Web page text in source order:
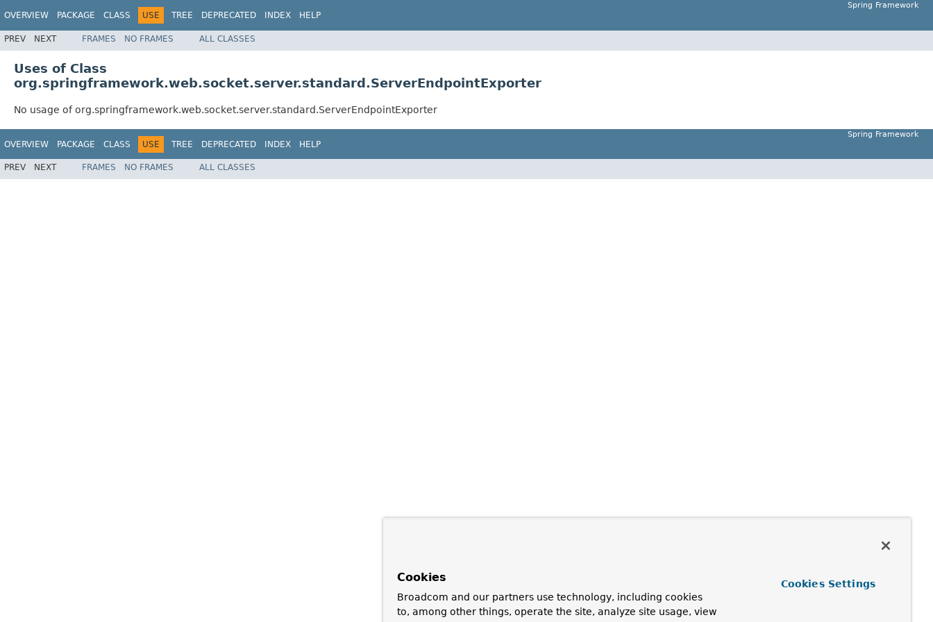
OVERVIEW PACKAGE CLASS USE TREE DEPRECATED INDEX HELP
Spring Framework
PREV NEXT FRAMES NO FRAMES ALL CLASSES
Uses of Class
org.springframework.web.socket.server.standard.ServerEndpointExporter
No usage of org.springframework.web.socket.server.standard.ServerEndpointExporter
OVERVIEW PACKAGE CLASS USE TREE DEPRECATED INDEX HELP
Spring Framework
PREV NEXT FRAMES NO FRAMES ALL CLASSES
Cookies
Broadcom and our partners use technology, including cookies
to, among other things, operate the site, analyze site usage, view
Cookies Settings